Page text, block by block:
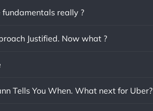
fundamentals really ?
Justified. Now what ?
Tells You When. What next for Uber?